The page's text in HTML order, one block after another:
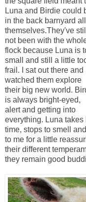
Luna and Birdie could
in the back barnyard
themselves.They've still
not been with the
flock because Luna is
small and still a little
frail. I sat out there and
watched them explore
their big new world.
is always bright-eyed,
alert and getting into
everything. Luna takes
time, stops to smell
to me for a little
their different
they remain good